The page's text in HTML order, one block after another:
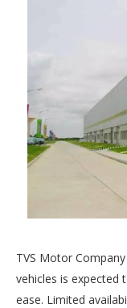
TVS Motor
vehicles is expected
ease. Limited